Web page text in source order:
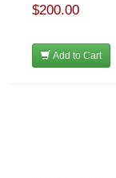
$200.00
Add to Cart